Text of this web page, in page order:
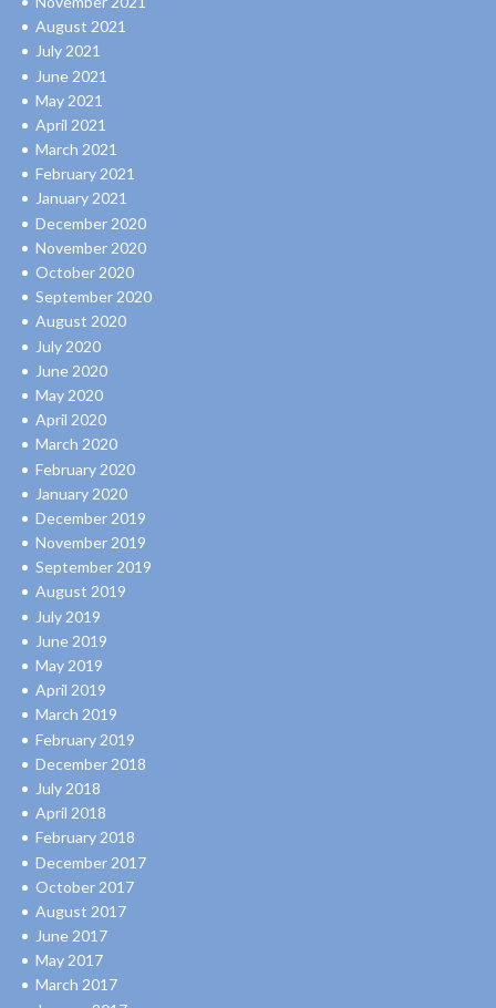
August 2021
July 2021
June 2021
May 2021
April 2021
March 2021
February 2021
January 2021
December 2020
November 2020
October 2020
September 2020
August 2020
July 2020
June 2020
May 2020
April 2020
March 2020
February 2020
January 2020
December 2019
November 2019
September 2019
August 2019
July 2019
June 2019
May 2019
April 2019
March 2019
February 2019
December 2018
July 2018
April 2018
February 2018
December 2017
October 2017
August 2017
June 2017
May 2017
March 2017